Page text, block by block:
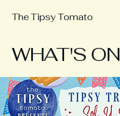
The Tipsy Tomato
WHAT'S ON